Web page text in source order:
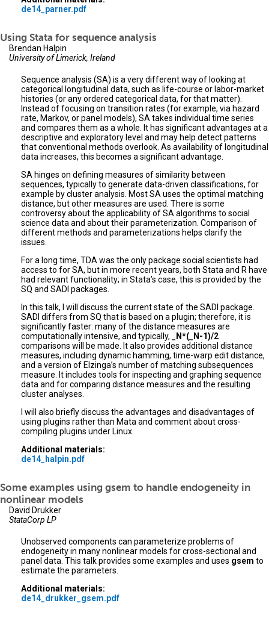
de14_parner.pdf
Using Stata for sequence analysis
Brendan Halpin
University of Limerick, Ireland
Sequence analysis (SA) is a very different way of looking at
categorical longitudinal data, such as life-course or labor-market
histories (or any ordered categorical data, for that matter).
Instead of focusing on transition rates (for example, via hazard
rate, Markov, or panel models), SA takes individual time series
and compares them as a whole. It has significant advantages at a
descriptive and exploratory level and may help detect patterns
that conventional methods overlook. As availability of longitudinal
data increases, this becomes a significant advantage.
SA hinges on defining measures of similarity between
sequences, typically to generate data-driven classifications, for
example by cluster analysis. Most SA uses the optimal matching
distance, but other measures are used. There is some
controversy about the applicability of SA algorithms to social
science data and about their parameterization. Comparison of
different methods and parameterizations helps clarify the
issues.
For a long time, TDA was the only package social scientists had
access to for SA, but in more recent years, both Stata and R have
had relevant functionality; in Stata’s case, this is provided by the
SQ and SADI packages.
In this talk, I will discuss the current state of the SADI package.
SADI differs from SQ that is based on a plugin; therefore, it is
significantly faster: many of the distance measures are
computationally intensive, and typically,
_N*(_N-1)/2
comparisons will be made. It also provides additional distance
measures, including dynamic hamming, time-warp edit distance,
and a version of Elzinga’s number of matching subsequences
measure. It includes tools for inspecting and graphing sequence
data and for comparing distance measures and the resulting
cluster analyses.
I will also briefly discuss the advantages and disadvantages of
using plugins rather than Mata and comment about cross-
compiling plugins under Linux.
Additional materials:
de14_halpin.pdf
Some examples using gsem to handle endogeneity in
nonlinear models
David Drukker
StataCorp LP
Unobserved components can parameterize problems of
endogeneity in many nonlinear models for cross-sectional and
panel data. This talk provides some examples and uses gsem to
estimate the parameters.
Additional materials:
de14_drukker_gsem.pdf